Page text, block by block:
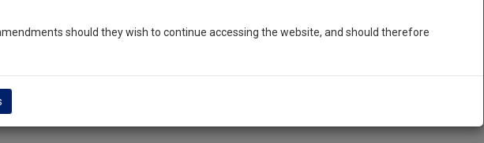
should they wish to continue accessing the website, and should therefore